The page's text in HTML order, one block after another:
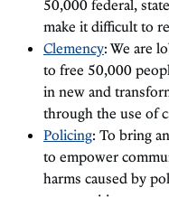
50,000 federal,
make it difficult to
Clemency: We are
to free 50,000
in new and
through the use of
Policing: To bring
to empower
harms caused by